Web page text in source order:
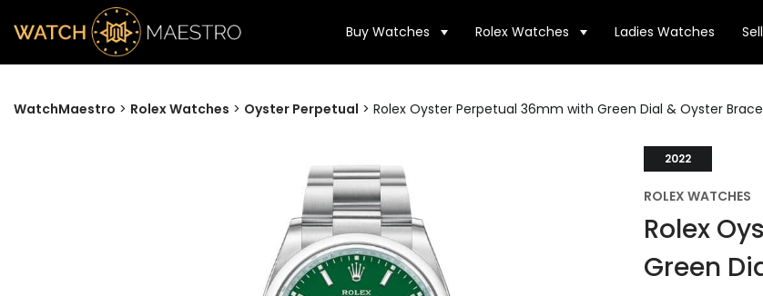
Buy Watches Rolex Watches Ladies Watches
WatchMaestro > Rolex Watches > Oyster Perpetual > Rolex Oyster Perpetual 36mm with Green Dial & Oyster
2022
ROLEX WATCHES
Rolex
Green